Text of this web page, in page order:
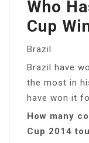
Who
Cup
Brazil
Brazil have
the most in
have won it
How many
Cup 2014